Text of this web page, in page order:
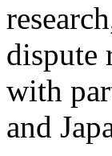
dispute
with
and